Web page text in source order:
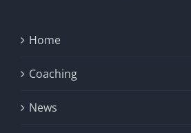
Home
Coaching
News